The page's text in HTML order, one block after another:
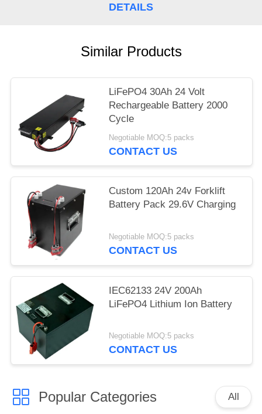
DETAILS
Similar Products
LiFePO4 30Ah 24 Volt
Rechargeable Battery 2000
Cycle
Negotiable MOQ:5 packs
CONTACT US
Custom 120Ah 24v Forklift
Battery Pack 29.6V Charging
Negotiable MOQ:5 packs
CONTACT US
IEC62133 24V 200Ah
LiFePO4 Lithium Ion Battery
Negotiable MOQ:5 packs
CONTACT US
Popular Categories All